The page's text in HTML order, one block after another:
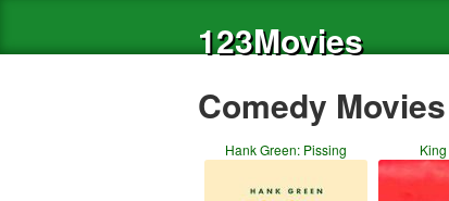
123Movies
Comedy Movies
Hank Green: Pissing